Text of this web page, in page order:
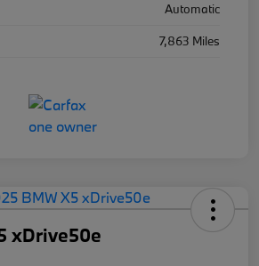
Automatic
7,863 Miles
xDrive50e